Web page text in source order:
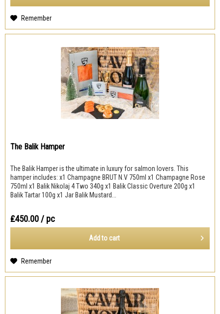
Remember
The Balik Hamper
The Balik Hamper is the ultimate in luxury for salmon lovers. This
hamper includes: x1 Champagne BRUT N.V 750ml x1 Champagne Rose
750ml x1 Balik Nikolaj 4 Two 340g x1 Balik Classic Overture 200g x1
Balik Tartar 100g x1 Jar Balik Mustard...
₤450.00 / pc
Add to cart
Remember